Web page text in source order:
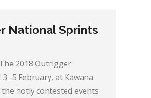
National Sprints
2018 Outrigger
-5 February, at Kawana
hotly contested events